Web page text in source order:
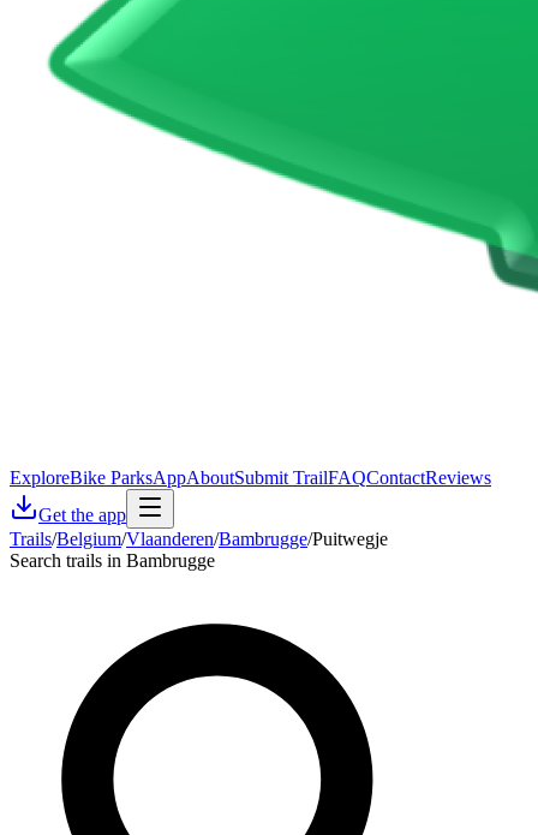
ExploreBike ParksAppAboutSubmit TrailFAQContactReviews
Get the app
Trails/Belgium/Vlaanderen/Bambrugge/Puitwegje
Search trails in Bambrugge